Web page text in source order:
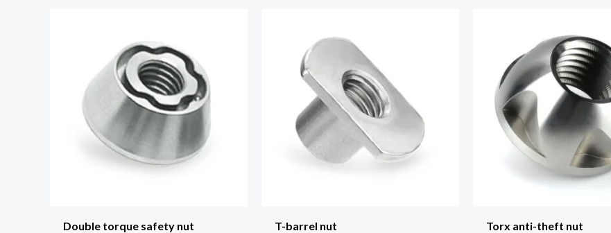
Double torque safety nut T-barrel nut Torx anti-theft nut